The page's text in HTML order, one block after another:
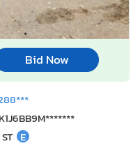
Bid Now
E